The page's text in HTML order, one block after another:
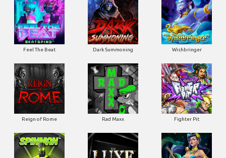
Feel The Beat Dark Summoning Wishbringer
Reign of Rome Rad Maxx Fighter Pit